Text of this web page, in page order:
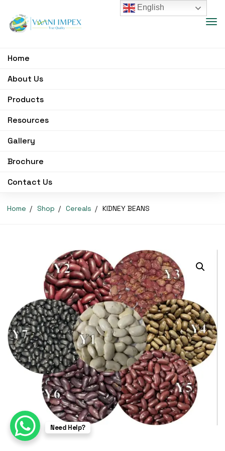
Home
About Us
Products
Resources
Gallery
Brochure
Contact Us
Home Shop Cereals KIDNEY BEANS
English
Need Help?